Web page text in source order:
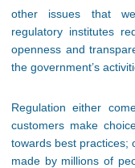
other issues that
regulatory institutes
openness and
the government’s
Regulation either
customers make
towards best practices;
made by millions of